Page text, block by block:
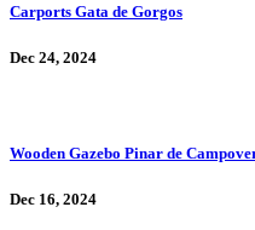
Carports Gata de Gorgos
Dec 24, 2024
Wooden Gazebo Pinar de
Dec 16, 2024